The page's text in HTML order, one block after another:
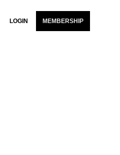
LOGIN MEMBERSHIP